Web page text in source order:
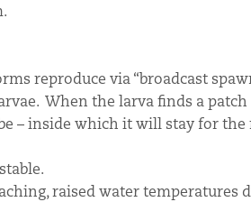
reproduce via “broadcast
When the larva finds a
– inside which it will stay for the
raised water temperatures